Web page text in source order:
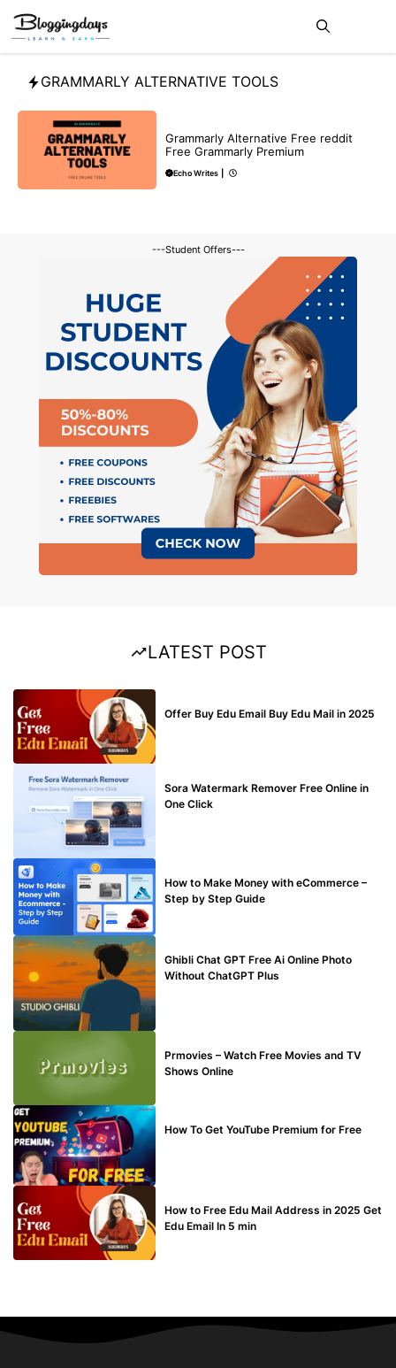
Skip
content
GRAMMARLY ALTERNATIVE TOOLS
Grammarly Alternative Free reddit
Free Grammarly Premium
Echo Writes
---Student Offers---
LATEST POST
Offer Buy Edu Email Buy Edu Mail in 2025
Sora Watermark Remover Free Online in
One Click
How to Make Money with eCommerce –
Step by Step Guide
Ghibli Chat GPT Free Ai Online Photo
Without ChatGPT Plus
Prmovies – Watch Free Movies and TV
Shows Online
How To Get YouTube Premium for Free
How to Free Edu Mail Address in 2025 Get
Edu Email In 5 min